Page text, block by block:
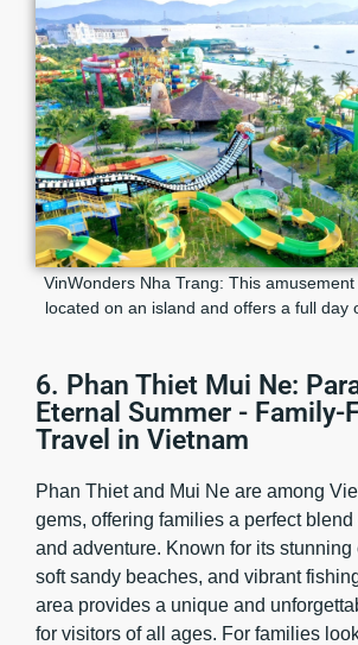
VinWonders Nha Trang: This
located on an island and offers a full day
6. Phan Thiet Mui Ne:
Eternal Summer - Family-
Travel in Vietnam
Phan Thiet and Mui Ne are among
gems, offering families a perfect
and adventure. Known for its stunning
soft sandy beaches, and vibrant
area provides a unique and
for visitors of all ages. For families